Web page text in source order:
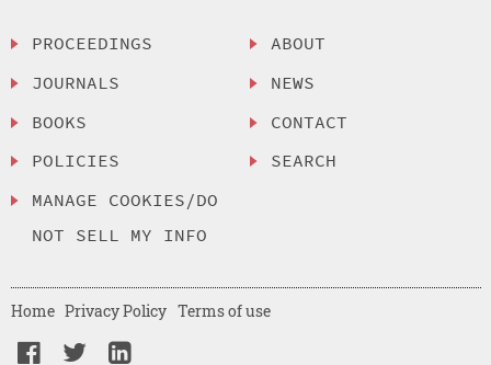
PROCEEDINGS
JOURNALS
BOOKS
POLICIES
MANAGE COOKIES/DO
NOT SELL MY INFO
ABOUT
NEWS
CONTACT
SEARCH
Home Privacy Policy Terms of use